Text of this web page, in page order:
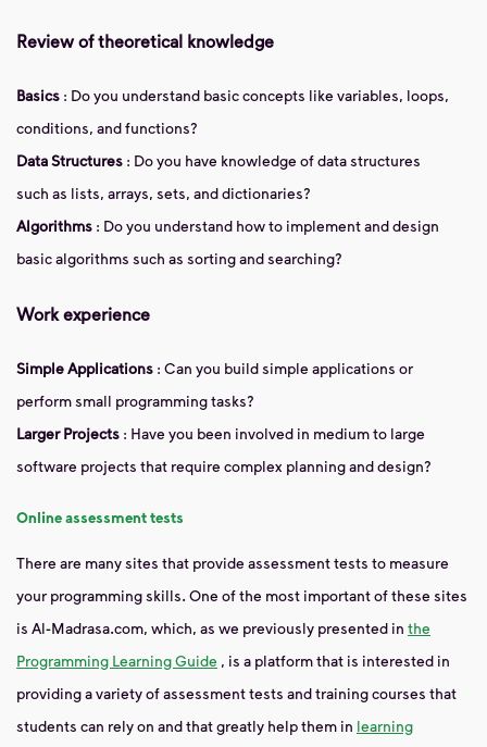
Review of theoretical knowledge
Basics : Do you understand basic concepts like variables, loops,
conditions, and functions?
Data Structures : Do you have knowledge of data structures
such as lists, arrays, sets, and dictionaries?
Algorithms : Do you understand how to implement and design
basic algorithms such as sorting and searching?
Work experience
Simple Applications : Can you build simple applications or
perform small programming tasks?
Larger Projects : Have you been involved in medium to large
software projects that require complex planning and design?
Online assessment tests
There are many sites that provide assessment tests to measure
your programming skills. One of the most important of these sites
is Al-Madrasa.com, which, as we previously presented in the
Programming Learning Guide , is a platform that is interested in
providing a variety of assessment tests and training courses that
students can rely on and that greatly help them in learning